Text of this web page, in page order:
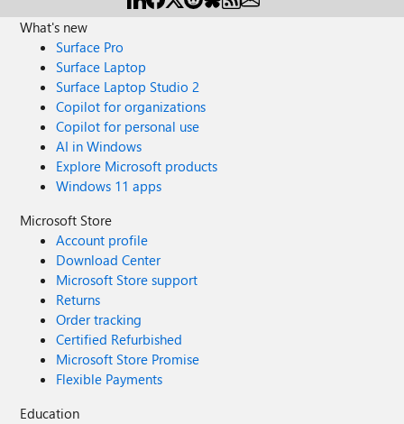
What's new
Surface Pro
Surface Laptop
Surface Laptop Studio 2
Copilot for organizations
Copilot for personal use
AI in Windows
Explore Microsoft products
Windows 11 apps
Microsoft Store
Account profile
Download Center
Microsoft Store support
Returns
Order tracking
Certified Refurbished
Microsoft Store Promise
Flexible Payments
Education